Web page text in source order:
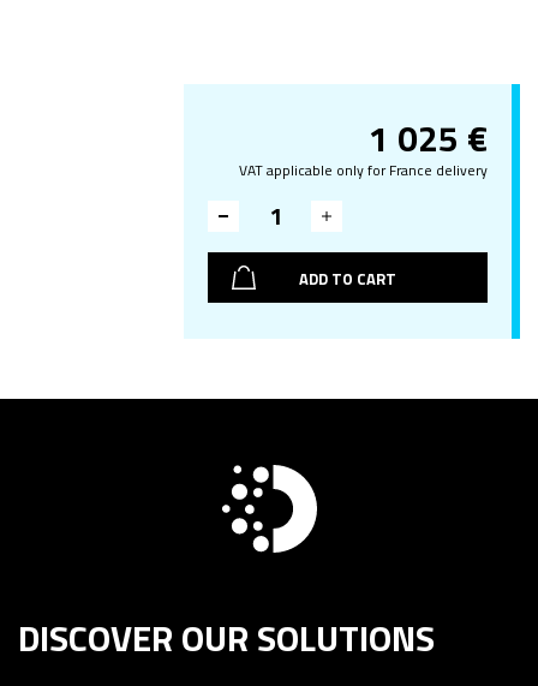
1 025 €
VAT applicable only for France delivery
ADD TO CART
DISCOVER OUR SOLUTIONS